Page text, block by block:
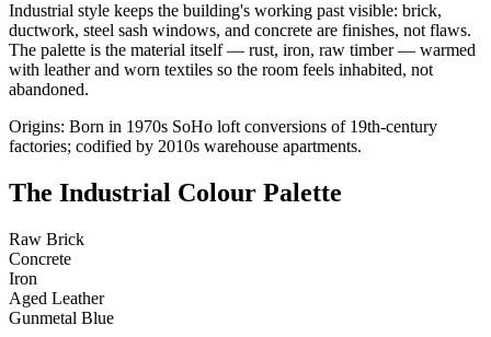
Industrial style keeps the building's working past visible: brick,
ductwork, steel sash windows, and concrete are finishes, not flaws.
The palette is the material itself — rust, iron, raw timber — warmed
with leather and worn textiles so the room feels inhabited, not
abandoned.
Origins: Born in 1970s SoHo loft conversions of 19th-century
factories; codified by 2010s warehouse apartments.
The Industrial Colour Palette
Raw Brick
Concrete
Iron
Aged Leather
Gunmetal Blue